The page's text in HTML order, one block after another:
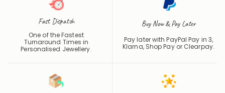
Fast Dispatch
One of the Fastest
Turnaround Times in
Personalised Jewellery.
Buy Now & Pay Later
Pay later with PayPal Pay in 3,
Klarna, Shop Pay or Clearpay.